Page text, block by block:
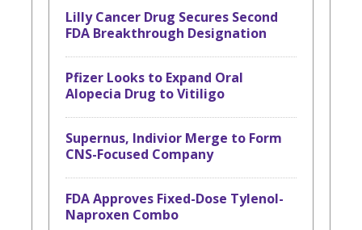
Lilly Cancer Drug Secures Second
FDA Breakthrough Designation
Pfizer Looks to Expand Oral
Alopecia Drug to Vitiligo
Supernus, Indivior Merge to Form
CNS-Focused Company
FDA Approves Fixed-Dose Tylenol-
Naproxen Combo